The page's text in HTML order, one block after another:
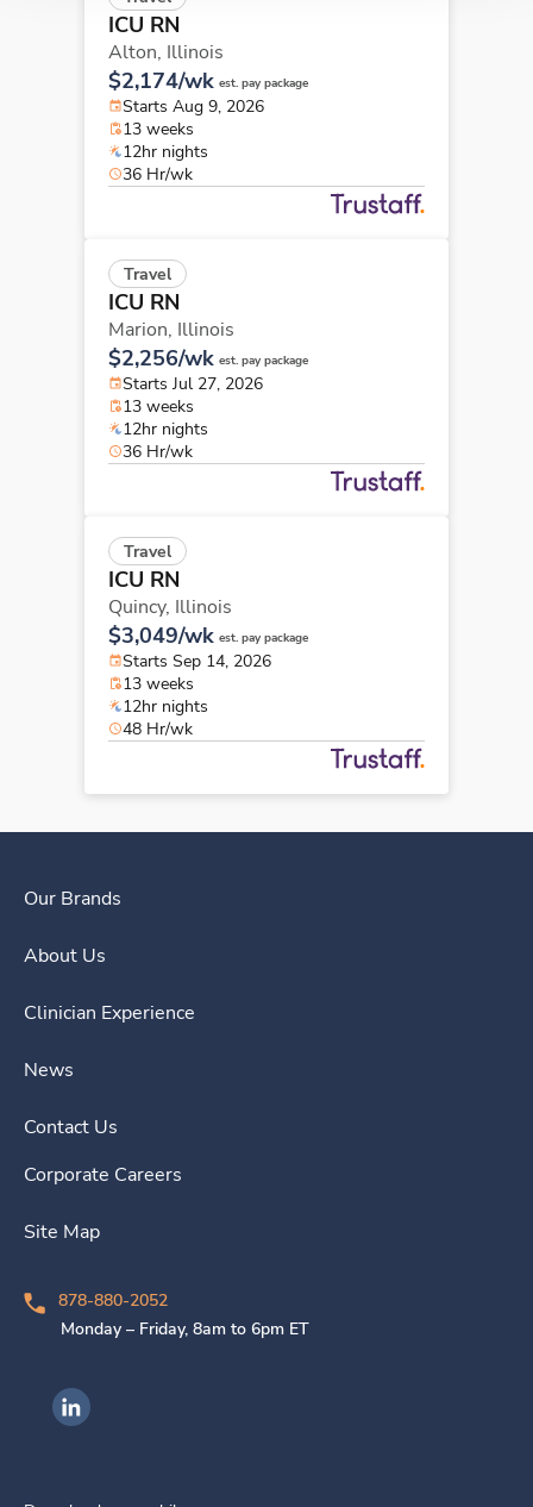
ICU RN
Alton, Illinois
$2,174/wk est. pay package
Starts Aug 9, 2026
13 weeks
12hr nights
36 Hr/wk
Travel
ICU RN
Marion, Illinois
$2,256/wk est. pay package
Starts Jul 27, 2026
13 weeks
12hr nights
36 Hr/wk
Travel
ICU RN
Quincy, Illinois
$3,049/wk est. pay package
Starts Sep 14, 2026
13 weeks
12hr nights
48 Hr/wk
Our Brands
About Us
Clinician Experience
News
Contact Us
Corporate Careers
Site Map
878-880-2052
Monday – Friday, 8am to 6pm ET
Ingenovis Health on LinkedIn